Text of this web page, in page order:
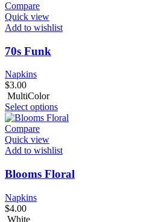
Compare
Quick view
Add to wishlist
70s Funk
Napkins
$3.00
MultiColor
Select options
Compare
Quick view
Add to wishlist
Blooms Floral
Napkins
$4.00
White